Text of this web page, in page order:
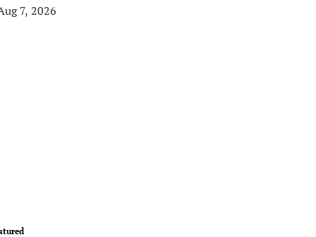
7, 2026